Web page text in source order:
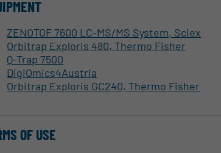
ZENOTOF 7600 LC-MS/MS System, Sciex
Orbitrap Exploris 480, Thermo Fisher
Q-Trap 7500
DigiOmics4Austria
Orbitrap Exploris GC240, Thermo Fisher
OF USE